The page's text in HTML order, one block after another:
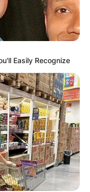
Easily Recognize